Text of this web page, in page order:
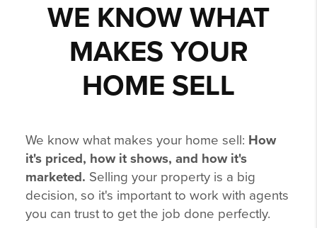
WE KNOW WHAT
MAKES YOUR
HOME SELL
We know what makes your home sell: How
it's priced, how it shows, and how it's
marketed. Selling your property is a big
decision, so it's important to work with agents
you can trust to get the job done perfectly.